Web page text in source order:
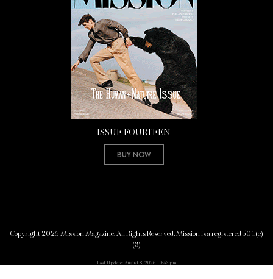
ISSUE FOURTEEN
Buy Now
Copyright 2026 Mission Magazine. All Rights Reserved. Mission is a registered 501(c)
(3)
Last Update: August 8, 2026 10:53 pm